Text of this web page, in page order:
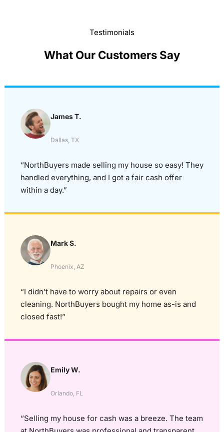
Testimonials
What Our Customers Say
James T.
Dallas, TX
“NorthBuyers made selling my house so easy! They
handled everything, and I got a fair cash offer
within a day.”
Mark S.
Phoenix, AZ
“I didn’t have to worry about repairs or even
cleaning. NorthBuyers bought my home as-is and
closed fast!”
Emily W.
Orlando, FL
“Selling my house for cash was a breeze. The team